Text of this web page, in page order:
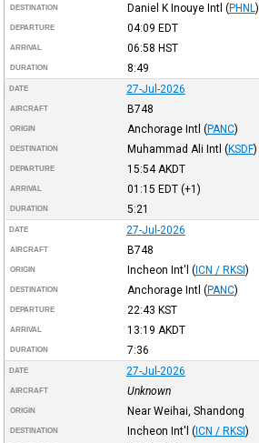
DESTINATION Daniel K Inouye Intl (PHNL )
DEPARTURE 04:09 EDT
ARRIVAL 06:58 HST
DURATION 8:49
DATE 27-Jul-2026
AIRCRAFT B748
ORIGIN Anchorage Intl (PANC)
DESTINATION Muhammad Ali Intl (KSDF)
DEPARTURE 15:54 AKDT
ARRIVAL 01:15 EDT(+1)
DURATION 5:21
DATE 27-Jul-2026
AIRCRAFT B748
ORIGIN Incheon Int'l (ICN / RKSI)
DESTINATION Anchorage Intl (PANC)
DEPARTURE 22:43 KST
ARRIVAL 13:19 AKDT
DURATION 7:36
DATE 27-Jul-2026
AIRCRAFT Unknown
ORIGIN Near Weihai, Shandong
DESTINATION Incheon Int'l (ICN / RKSI)